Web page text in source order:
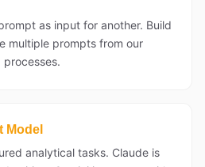
as input for another. Build
multiple prompts from our
Model
analytical tasks. Claude is